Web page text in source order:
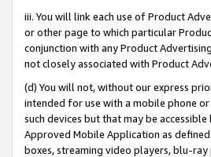
iii. You will link each use of Product
or other page to which particular
conjunction with any Product
not closely associated with Product
(d) You will not, without our express
intended for use with a mobile phone
such devices but that may be
Approved Mobile Application as
boxes, streaming video players, blu-ray